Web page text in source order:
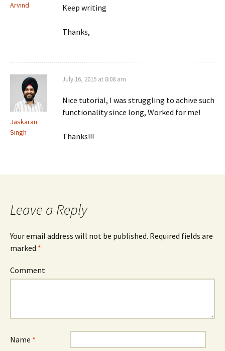
Arvind Keep writing
Thanks,
Jaskaran
Singh
July 16, 2015 at 8:08 am
Nice tutorial, I was struggling to achive such
functionality since long, Worked for me!
Thanks!!!
Leave a Reply
Your email address will not be published. Required fields are
marked *
Comment
Name *